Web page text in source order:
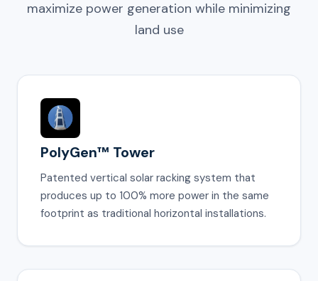
maximize power generation while minimizing
land use
PolyGen™ Tower
Patented vertical solar racking system that
produces up to 100% more power in the same
footprint as traditional horizontal installations.